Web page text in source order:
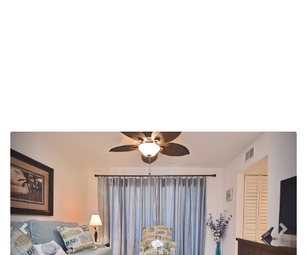
Previous